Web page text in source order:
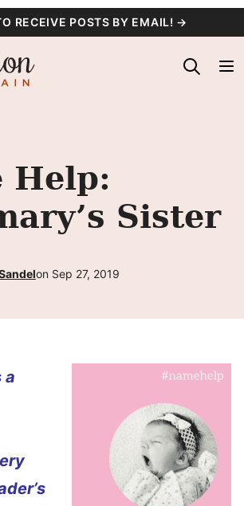
RECEIVE POSTS BY EMAIL! →
Help:
Sister
on Sep 27, 2019
a